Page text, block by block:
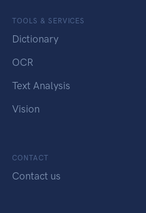
TOOLS & SERVICES
Dictionary
OCR
Text Analysis
Vision
CONTACT
Contact us